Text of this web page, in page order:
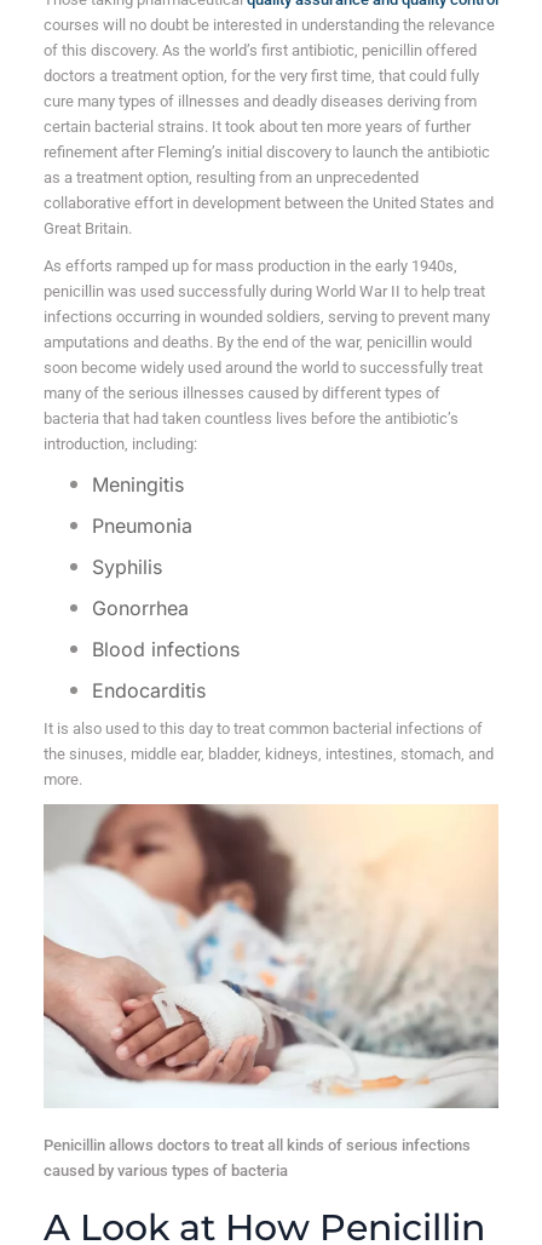
courses will no doubt be interested in understanding the relevance
of this discovery. As the world’s first antibiotic, penicillin offered
doctors a treatment option, for the very first time, that could fully
cure many types of illnesses and deadly diseases deriving from
certain bacterial strains. It took about ten more years of further
refinement after Fleming’s initial discovery to launch the antibiotic
as a treatment option, resulting from an unprecedented
collaborative effort in development between the United States and
Great Britain.
As efforts ramped up for mass production in the early 1940s,
penicillin was used successfully during World War II to help treat
infections occurring in wounded soldiers, serving to prevent many
amputations and deaths. By the end of the war, penicillin would
soon become widely used around the world to successfully treat
many of the serious illnesses caused by different types of
bacteria that had taken countless lives before the antibiotic’s
introduction, including:
Meningitis
Pneumonia
Syphilis
Gonorrhea
Blood infections
Endocarditis
It is also used to this day to treat common bacterial infections of
the sinuses, middle ear, bladder, kidneys, intestines, stomach, and
more.
Penicillin allows doctors to treat all kinds of serious infections
caused by various types of bacteria
A Look at How Penicillin